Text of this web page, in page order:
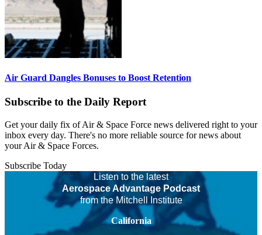
Air Guard Dangles Bonuses to Boost Retention
Subscribe to the Daily Report
Get your daily fix of Air & Space Force news delivered right to your
inbox every day. There's no more reliable source for news about
your Air & Space Forces.
Subscribe Today
Listen to the latest
Aerospace Advantage Podcast
from the Mitchell Institute
California